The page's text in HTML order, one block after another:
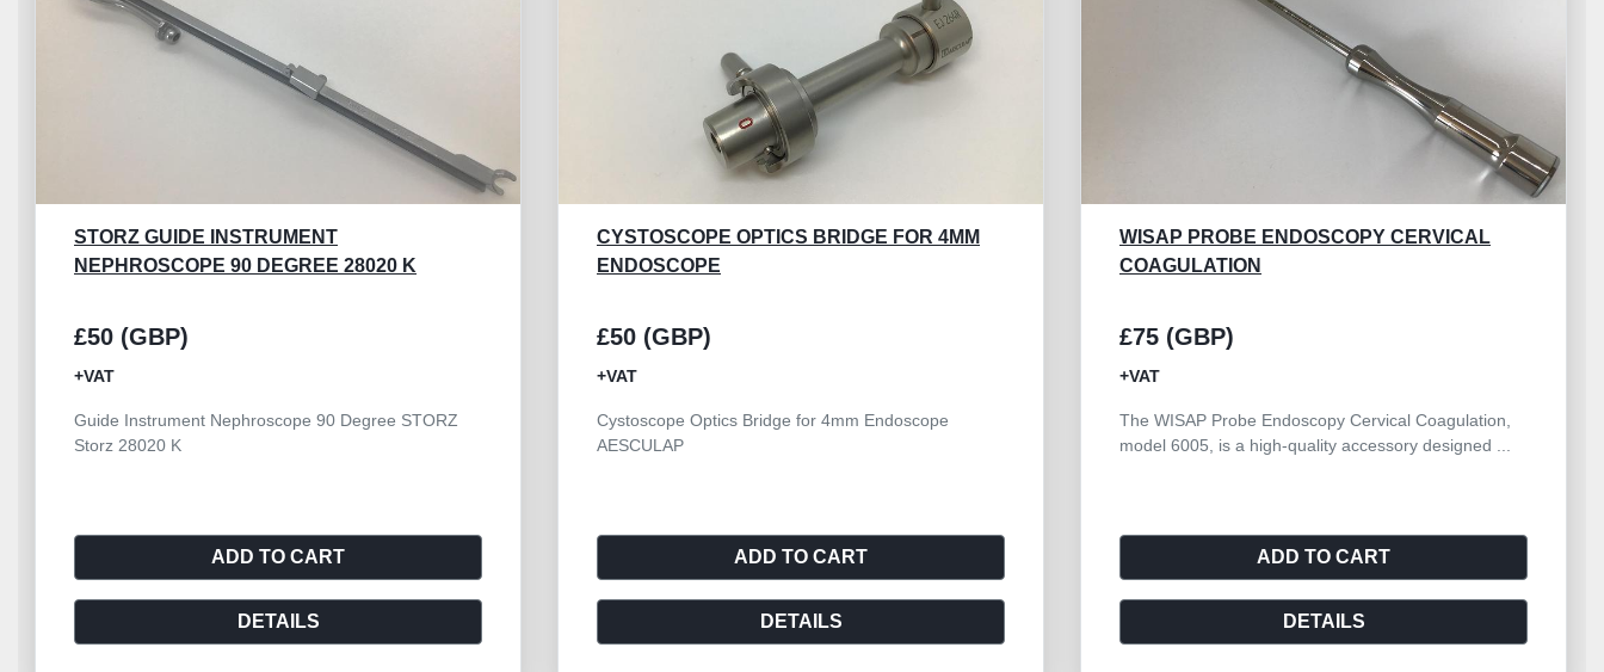
CYSTOSCOPE OPTICS BRIDGE FOR 4MM
ENDOSCOPE
£50 (GBP)
+VAT
Cystoscope Optics Bridge for 4mm Endoscope
AESCULAP
ADD TO CART
DETAILS
WISAP PROBE ENDOSCOPY CERVICAL
COAGULATION
£75 (GBP)
+VAT
The WISAP Probe Endoscopy Cervical Coagulation,
model 6005, is a high-quality accessory designed ...
ADD TO CART
DETAILS
KARL STORZ 28131CR
£150 (GBP)
+VAT
Trocar and Cannula Set 6.0mm High Flow Cannula
with Double Valve Rotatable 145mm Working Length
ADD TO CART
DETAILS